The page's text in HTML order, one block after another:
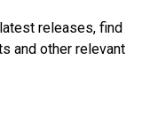
releases, find
and other relevant